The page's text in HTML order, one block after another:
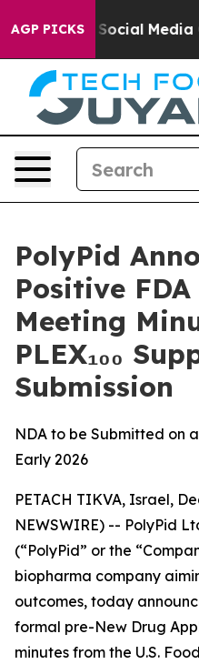
AGP PICKSSocial Media
PolyPid
Positive
Meeting
PLEX₁₀₀
Submission
NDA to be Submitted on
Early 2026
PETACH TIKVA, Israel,
NEWSWIRE) -- PolyPid
(“PolyPid” or the
biopharma company
outcomes, today
formal pre-New Drug
minutes from the U.S.